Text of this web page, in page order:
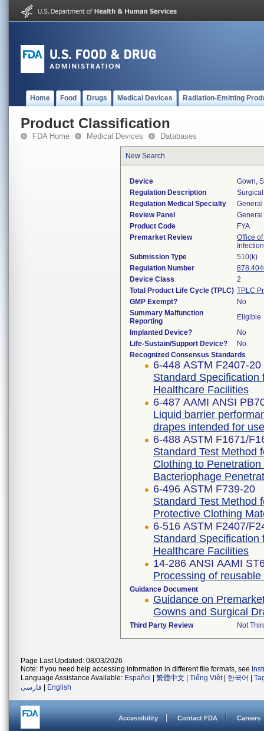
Home Food Drugs Medical Devices Radiation-Emitting
Product Classification
FDA Home Medical Devices Databases
New Search
Device
Gown,
Regulation Description
Regulation Medical Specialty
Review Panel
Product Code
FYA
Premarket Review
Office
Submission Type
510(k)
Regulation Number
Device Class
2
Total Product Life Cycle (TPLC) TPLC
GMP Exempt?
No
Summary Malfunction
Reporting
Eligible
Implanted Device?
No
Life-Sustain/Support Device?
No
Recognized Consensus Standards
6-448 ASTM F2407-20
Standard
Healthcare Facilities
6-487 AAMI ANSI
Liquid barrier
drapes intended for
6-488 ASTM F1671/
Standard Test Method
Clothing to
Bacteriophage
6-496 ASTM F739-20
Standard Test Method
Protective Clothing
6-516 ASTM F2407/
Standard
Healthcare Facilities
14-286 ANSI AAMI
Processing of
Guidance Document
Guidance on
Gowns and Surgical
Third Party Review Not
Page Last Updated: 08/03/2026
Note: If you need help accessing information in different file formats, see
Language Assistance Available: Español 繁體中文 Tiếng Việt| 한국어
فارسی
English
Accessibility Contact FDA Careers